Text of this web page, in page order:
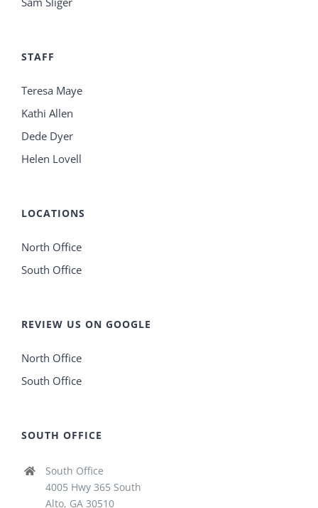
STAFF
Teresa Maye
Kathi Allen
Dede Dyer
Helen Lovell
LOCATIONS
North Office
South Office
REVIEW US ON GOOGLE
North Office
South Office
SOUTH OFFICE
South Office
4005 Hwy 365 South
Alto, GA 30510